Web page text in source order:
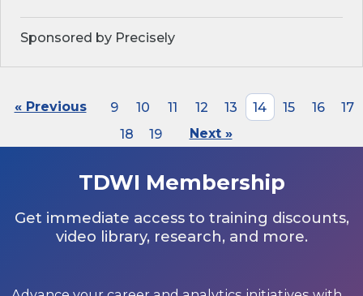
Sponsored by Precisely
« Previous 9 10 11 12 13 14 15 16
17
18
19 Next »
TDWI Membership
Get immediate access to training discounts,
video library, research, and more.